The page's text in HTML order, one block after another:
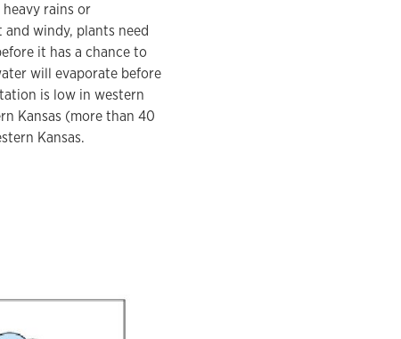
rains or
windy, plants need
it has a chance to
will evaporate before
is low in western
Kansas (more than 40
Kansas.